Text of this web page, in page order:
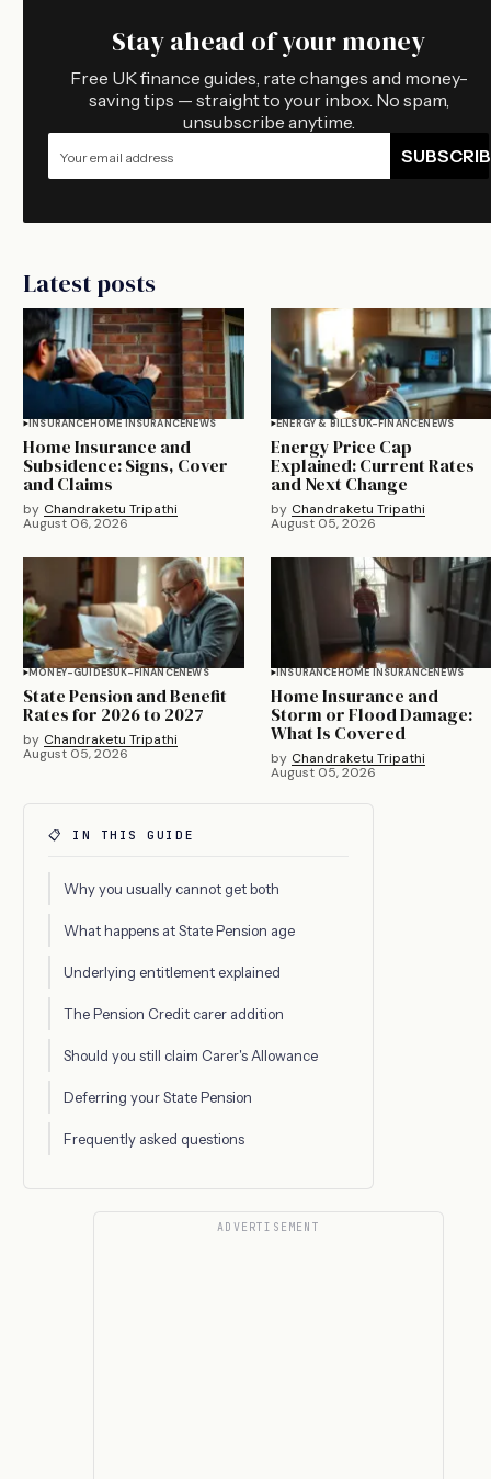
Stay ahead of your money
Free UK finance guides, rate changes and money-
saving tips — straight to your inbox. No spam,
unsubscribe anytime.
Latest posts
INSURANCE HOME INSURANCENEWS
Home Insurance and
Subsidence: Signs, Cover
and Claims
by Chandraketu Tripathi
August 06, 2026
ENERGY & BILLSUK-FINANCENEWS
Energy Price Cap
Explained: Current Rates
and Next Change
by Chandraketu Tripathi
August 05, 2026
MONEY-GUIDESUK-FINANCENEWS
State Pension and Benefit
Rates for 2026 to 2027
by Chandraketu Tripathi
August 05, 2026
INSURANCEHOME INSURANCENEWS
Home Insurance and
Storm or Flood Damage:
What Is Covered
by Chandraketu Tripathi
August 05, 2026
📋 IN THIS GUIDE
Why you usually cannot get both
What happens at State Pension age
Underlying entitlement explained
The Pension Credit carer addition
Should you still claim Carer's Allowance
Deferring your State Pension
Frequently asked questions
ADVERTISEMENT